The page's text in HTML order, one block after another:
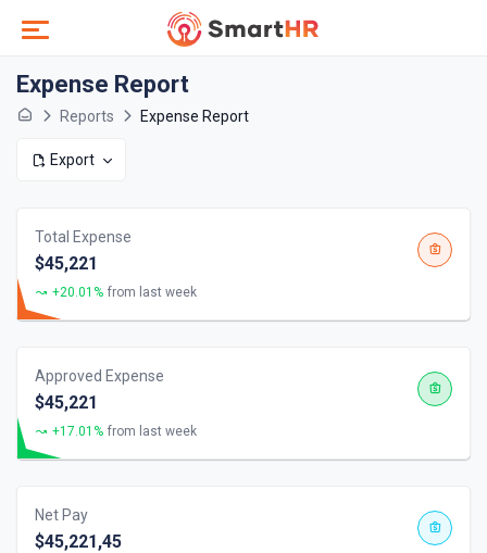
Expense Report
Reports Expense Report
Export
Total Expense
$45,221
+20.01% from last week
Approved Expense
$45,221
+17.01% from last week
Net Pay
$45,221,45